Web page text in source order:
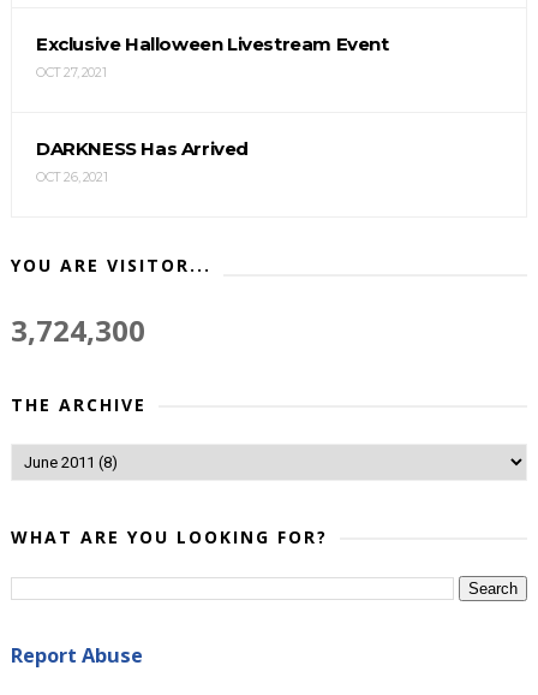
Exclusive Halloween Livestream Event
OCT 27, 2021
DARKNESS Has Arrived
OCT 26, 2021
YOU ARE VISITOR...
3,724,300
THE ARCHIVE
WHAT ARE YOU LOOKING FOR?
Report Abuse